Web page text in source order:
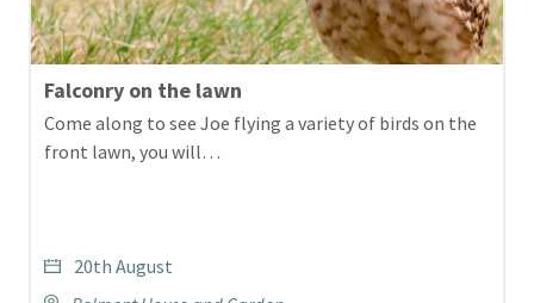
Falconry on the lawn
Come along to see Joe flying a variety of birds on the
front lawn, you will…
20th August